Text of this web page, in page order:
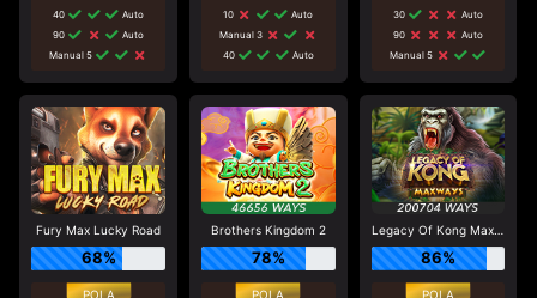
40
Auto
90
Auto
Manual 5
10
Auto
Manual 3
40
Auto
30
Auto
90
Auto
Manual 5
Fury Max Lucky Road
68%
Brothers Kingdom 2
78%
Legacy Of Kong Maxways
86%